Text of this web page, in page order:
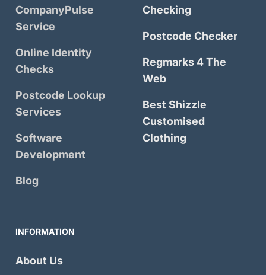
CompanyPulse
Service
Online Identity
Checks
Postcode Lookup
Services
Software
Development
Blog
Checking
Postcode Checker
Regmarks 4 The
Web
Best Shizzle
Customised
Clothing
INFORMATION
About Us